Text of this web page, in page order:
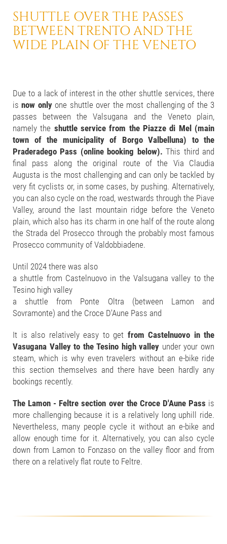
SHUTTLE OVER THE PASSES
BETWEEN TRENTO AND THE
WIDE PLAIN OF THE VENETO
Due to a lack of interest in the other shuttle services, there
isnow onlyone shuttle over the most challenging of the 3
passes between the Valsugana and the Veneto plain,
namely the shuttle service from the Piazze di Mel (main
town of the municipality of Borgo Valbelluna) to the
Praderadego Pass (online booking below). This third and
final pass along the original route of the Via Claudia
Augusta is the most challenging and can only be tackled by
very fit cyclists or, in some cases, by pushing. Alternatively,
you can also cycle on the road, westwards through the Piave
Valley, around the last mountain ridge before the Veneto
plain, which also has its charm in one half of the route along
the Strada del Prosecco through the probably most famous
Prosecco community of Valdobbiadene.
Until 2024 there was also
a shuttle from Castelnuovo in the Valsugana valley to the
Tesino high valley
a shuttle from Ponte Oltra (between Lamon and
Sovramonte) and the Croce D'Aune Pass and
It is also relatively easy to get from Castelnuovo in the
Vasugana Valley to the Tesino high valley under your own
steam, which is why even travelers without an e-bike ride
this section themselves and there have been hardly any
bookings recently.
The Lamon - Feltre section over the Croce D'Aune Pass is
more challenging because it is a relatively long uphill ride.
Nevertheless, many people cycle it without an e-bike and
allow enough time for it. Alternatively, you can also cycle
down from Lamon to Fonzaso on the valley floor and from
there on a relatively flat route to Feltre.